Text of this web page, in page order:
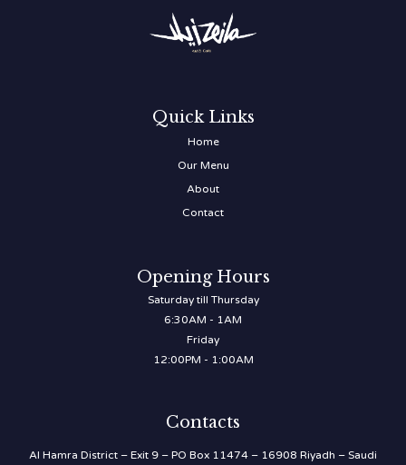
Quick Links
Home
Our Menu
About
Contact
Opening Hours
Saturday till Thursday
6:30AM - 1AM
Friday
12:00PM - 1:00AM
Contacts
Al Hamra District – Exit 9 – PO Box 11474 – 16908 Riyadh – Saudi